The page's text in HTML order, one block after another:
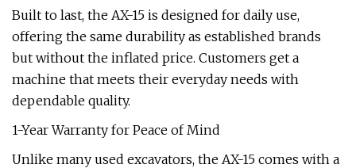
Built to last, the AX-15 is designed for daily use,
offering the same durability as established brands
but without the inflated price. Customers get a
machine that meets their everyday needs with
dependable quality.
1-Year Warranty for Peace of Mind
Unlike many used excavators, the AX-15 comes with a